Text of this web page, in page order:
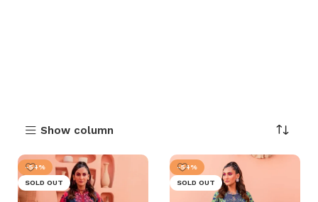
Show column
-54%
SOLD OUT
-54%
SOLD OUT